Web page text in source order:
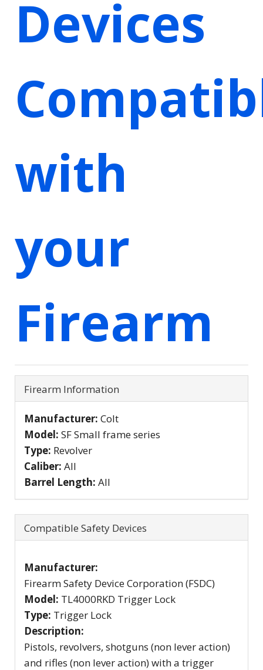
Devices
with
your
Firearm
Firearm Information
Manufacturer: Colt
Model: SF Small frame series
Type: Revolver
Caliber: All
Barrel Length: All
Compatible Safety Devices
Manufacturer:
Firearm Safety Device Corporation (FSDC)
Model: TL4000RKD Trigger Lock
Type: Trigger Lock
Description:
Pistols, revolvers, shotguns (non lever action)
and rifles (non lever action) with a trigger